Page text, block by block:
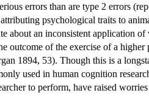
errors than are type 2 errors
psychological traits to
about an inconsistent application
outcome of the exercise of a
1894, 53). Though this is a
used in human cognition
to perform, have raised